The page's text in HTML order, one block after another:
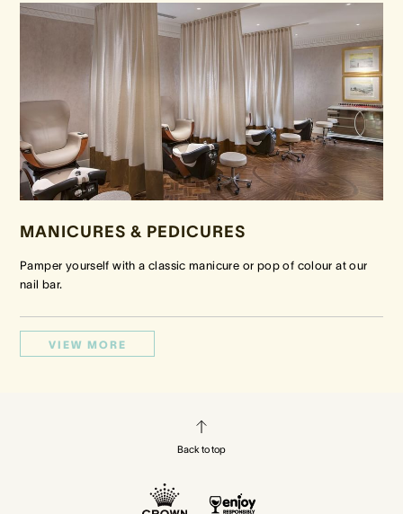
MANICURES & PEDICURES
Pamper yourself with a classic manicure or pop of colour at our
nail bar.
VIEW MORE
Back to top